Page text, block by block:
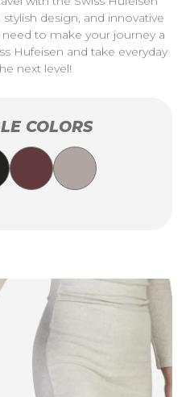
design, and innovative
to make your journey a
Hufeisen and take everyday
next level!
COLORS